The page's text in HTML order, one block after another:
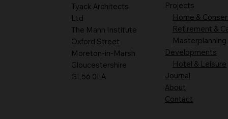
Tyack Architects
Ltd
The Mann Institute
Oxford Street
Moreton-in-Marsh
Gloucestershire
GL56 0LA
Projects
Home &
Retirement &
Masterplanning
Developments
Hotel & Leisure
Journal
About
Contact